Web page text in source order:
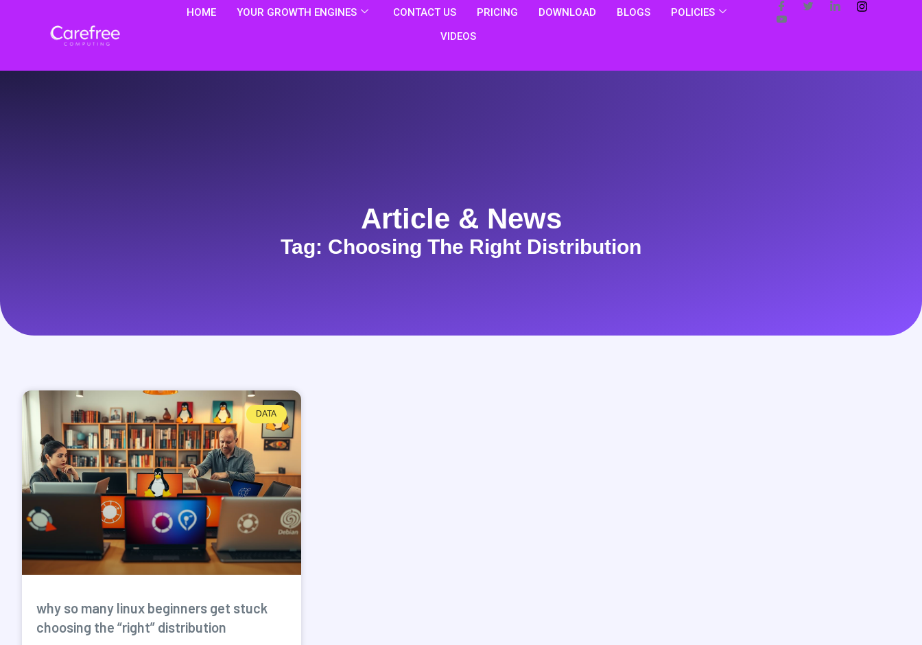
HOME YOUR GROWTH ENGINES CONTACT US PRICING DOWNLOAD BLOGS
POLICIES
VIDEOS
Article & News
Tag: Choosing The Right Distribution
DATA
why so many linux beginners get stuck
choosing the “right” distribution